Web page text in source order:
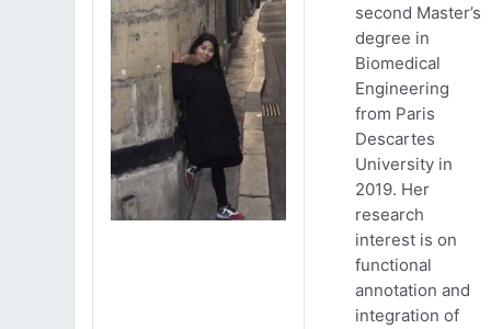
second Master’s
degree in
Biomedical
Engineering
from Paris
Descartes
University in
2019. Her
research
interest is on
functional
annotation and
integration of